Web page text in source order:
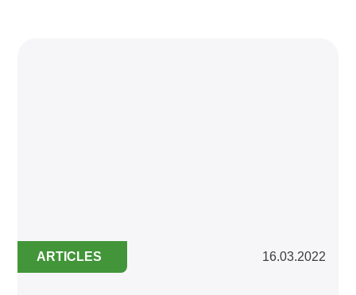
ARTICLES 16.03.2022